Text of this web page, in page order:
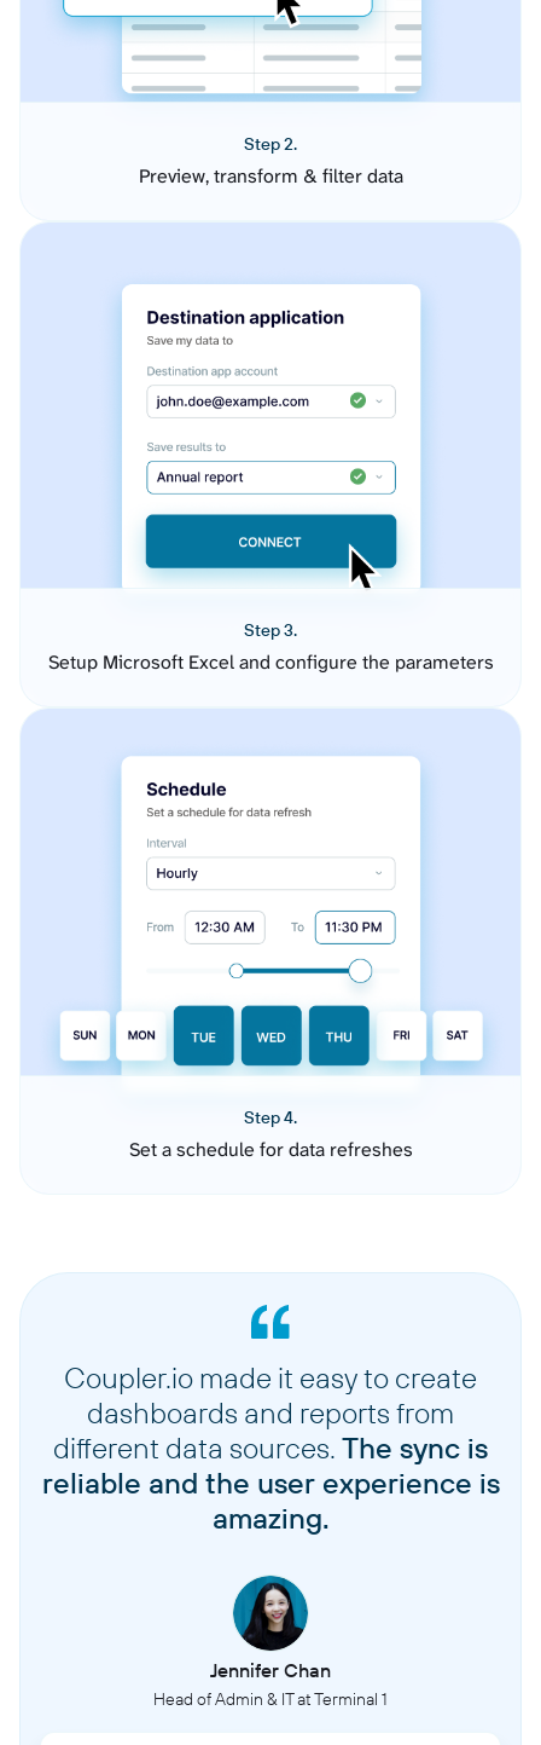
Step 2.
Preview, transform & filter data
Step 3.
Setup Microsoft Excel and configure the parameters
Step 4.
Set a schedule for data refreshes
Coupler.io made it easy to create
dashboards and reports from
different data sources. The sync is
reliable and the user experience is
amazing.
Jennifer Chan
Head of Admin & IT at Terminal 1